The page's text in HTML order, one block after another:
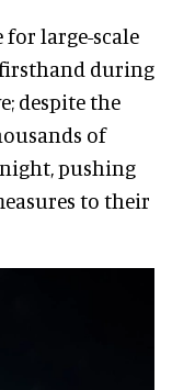
large-scale
during
despite the
of
pushing
to their